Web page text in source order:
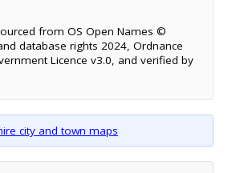
from OS Open Names ©
database rights 2024, Ordnance
Licence v3.0, and verified by
city and town maps